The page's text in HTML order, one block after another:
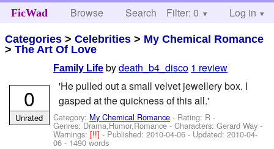
FicWad Browse Search Help
Filter: 0 Log in
Categories >Celebrities > My Chemical Romance
>The Art Of Love
Family Life bydeath_b4_disco 1 review
'He pulled out a small velvet jewellery box. I
gasped at the quickness of this all.'
Category: My Chemical Romance - Rating: R -
Genres: Drama,Humor,Romance -Characters: Gerard Way -
Warnings:[!!]- Published:2010-04-06 - Updated:2010-04-
06 - 1490 words
0
Unrated